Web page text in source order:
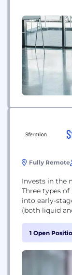
Fully Remote
Invests in the
Three types
into early-
(both liquid
1 Open